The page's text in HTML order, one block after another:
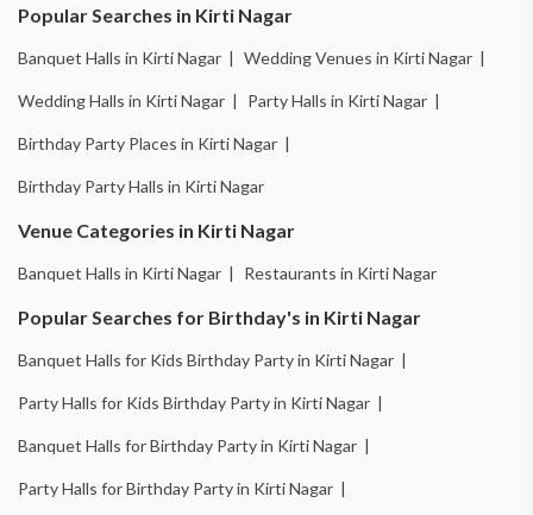
Popular Searches in Kirti Nagar
Banquet Halls in Kirti Nagar | Wedding Venues in Kirti Nagar |
Wedding Halls in Kirti Nagar | Party Halls in Kirti Nagar |
Birthday Party Places in Kirti Nagar |
Birthday Party Halls in Kirti Nagar
Venue Categories in Kirti Nagar
Banquet Halls in Kirti Nagar | Restaurants in Kirti Nagar
Popular Searches for Birthday's in Kirti Nagar
Banquet Halls for Kids Birthday Party in Kirti Nagar |
Party Halls for Kids Birthday Party in Kirti Nagar |
Banquet Halls for Birthday Party in Kirti Nagar |
Party Halls for Birthday Party in Kirti Nagar |